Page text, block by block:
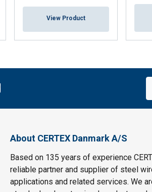
View Product
About CERTEX Danmark A/S
Based on 135 years of experience
reliable partner and supplier of steel
applications and related services. We